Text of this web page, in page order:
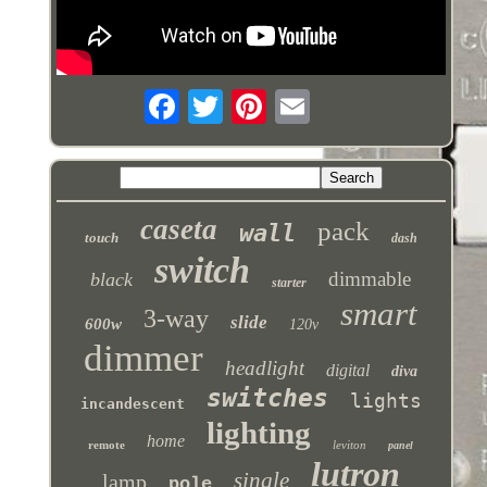
touch caseta wall pack dash
black switch starter dimmable
600w 3-way slide 120v smart
dimmer headlight digital
diva
incandescent
switches lights
remote home lighting leviton panel
lamp single lutron